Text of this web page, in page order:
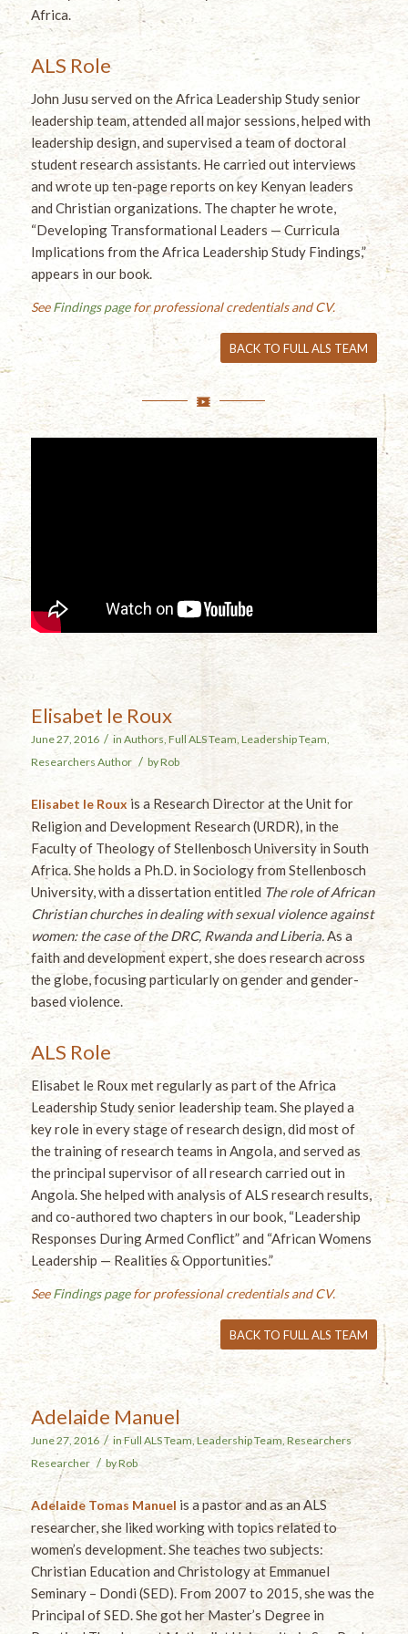
Africa.
ALS Role
John Jusu served on the Africa Leadership Study senior
leadership team, attended all major sessions, helped with
leadership design, and supervised a team of doctoral
student research assistants. He carried out interviews
and wrote up ten-page reports on key Kenyan leaders
and Christian organizations. The chapter he wrote,
“Developing Transformational Leaders — Curricula
Implications from the Africa Leadership Study Findings,”
appears in our book.
SeeFindings pagefor professional credentials and CV.
BACK TO FULL ALS TEAM
Elisabet le Roux
June 27, 2016 / in Authors, Full ALS Team, Leadership Team,
Researchers Author / byRob
Elisabet le Roux is a Research Director at the Unit for
Religion and Development Research (URDR), in the
Faculty of Theology of Stellenbosch University in South
Africa. She holds a Ph.D. in Sociology from Stellenbosch
University, with a dissertation entitled The role of African
Christian churches in dealing with sexual violence against
women: the case of the DRC, Rwanda and Liberia.As a
faith and development expert, she does research across
the globe, focusing particularly on gender and gender-
based violence.
ALS Role
Elisabet le Roux met regularly as part of the Africa
Leadership Study senior leadership team. She played a
key role in every stage of research design, did most of
the training of research teams in Angola, and served as
the principal supervisor of all research carried out in
Angola. She helped with analysis of ALS research results,
and co-authored two chapters in our book, “Leadership
Responses During Armed Conflict” and “African Womens
Leadership — Realities & Opportunities.”
SeeFindings pagefor professional credentials and CV.
BACK TO FULL ALS TEAM
Adelaide Manuel
June 27, 2016 / inFull ALS Team, Leadership Team,Researchers
Researcher / byRob
Adelaide Tomas Manuel is a pastor and as an ALS
researcher, she liked working with topics related to
women’s development. She teaches two subjects:
Christian Education and Christology at Emmanuel
Seminary – Dondi (SED). From 2007 to 2015, she was the
Principal of SED. She got her Master’s Degree in